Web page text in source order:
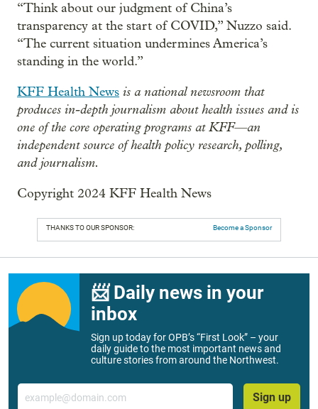
“Think about our judgment of China’s
transparency at the start of COVID,” Nuzzo said.
“The current situation undermines America’s
standing in the world.”
KFF Health News is a national newsroom that
produces in-depth journalism about health issues and is
one of the core operating programs at KFF—an
independent source of health policy research, polling,
and journalism.
Copyright 2024 KFF Health News
THANKS TO OUR SPONSOR: Become a Sponsor
📨 Daily news in your
inbox
Sign up today for OPB’s “First Look” – your
daily guide to the most important news and
culture stories from around the Northwest.
Email
Sign up